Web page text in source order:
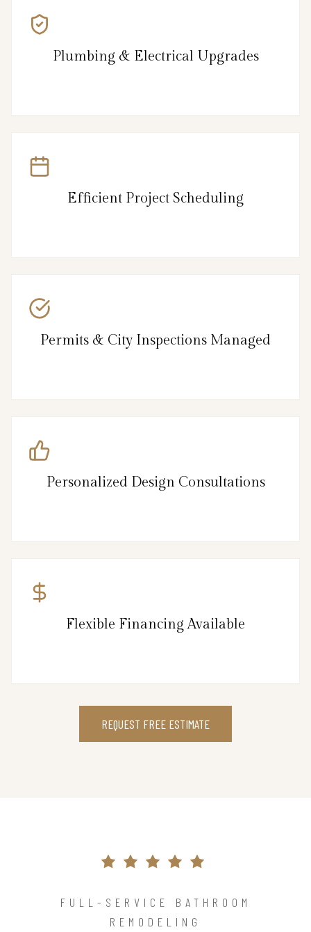
Plumbing & Electrical Upgrades
Efficient Project Scheduling
Permits & City Inspections Managed
Personalized Design Consultations
Flexible Financing Available
REQUEST FREE ESTIMATE
FULL-SERVICE BATHROOM
REMODELING